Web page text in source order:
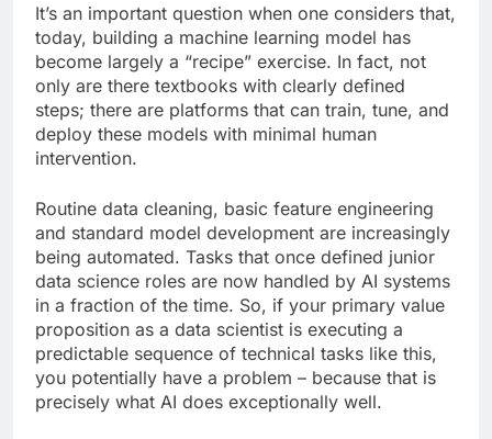
It’s an important question when one considers that,
today, building a machine learning model has
become largely a “recipe” exercise. In fact, not
only are there textbooks with clearly defined
steps; there are platforms that can train, tune, and
deploy these models with minimal human
intervention.
Routine data cleaning, basic feature engineering
and standard model development are increasingly
being automated. Tasks that once defined junior
data science roles are now handled by AI systems
in a fraction of the time. So, if your primary value
proposition as a data scientist is executing a
predictable sequence of technical tasks like this,
you potentially have a problem – because that is
precisely what AI does exceptionally well.